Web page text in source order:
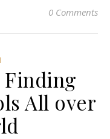
0 Comments
All over